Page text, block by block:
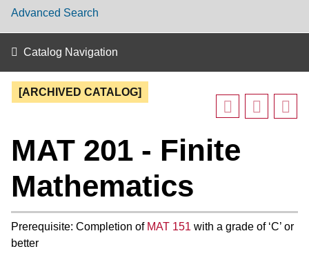
Advanced Search
Catalog Navigation
[ARCHIVED CATALOG]
MAT 201 - Finite
Mathematics
Prerequisite: Completion of MAT 151 with a grade of ‘C’ or
better